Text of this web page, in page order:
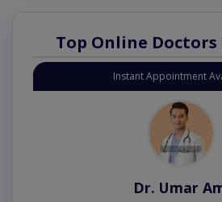
Top Online Doctors
Instant Appointment
Dr. Umar